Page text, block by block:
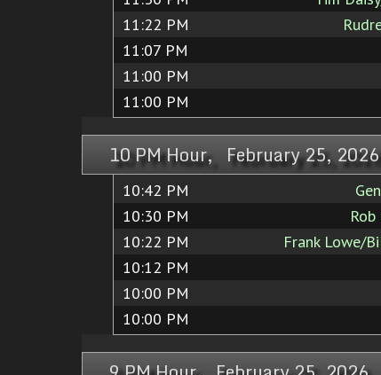
11:22 PM
11:07 PM
11:00 PM
11:00 PM
10 PM Hour, February 25, 2026
10:42 PM
10:30 PM
10:22 PM Frank Lowe/
10:12 PM
10:00 PM
10:00 PM